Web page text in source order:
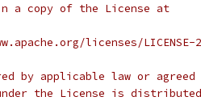
a copy of the License at
licenses/LICENSE-
by applicable law or
the License is distributed